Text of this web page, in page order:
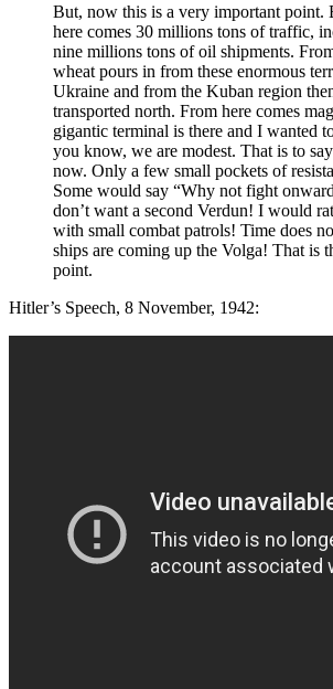
But, now this is a very important point.
here comes 30 millions tons of traffic,
nine millions tons of oil shipments.
wheat pours in from these enormous
Ukraine and from the Kuban region
transported north. From here comes
gigantic terminal is there and I wanted
you know, we are modest. That is to
now. Only a few small pockets of
Some would say “Why not fight
don’t want a second Verdun! I would
with small combat patrols! Time does
ships are coming up the Volga! That is
point.
Hitler’s Speech, 8 November, 1942: